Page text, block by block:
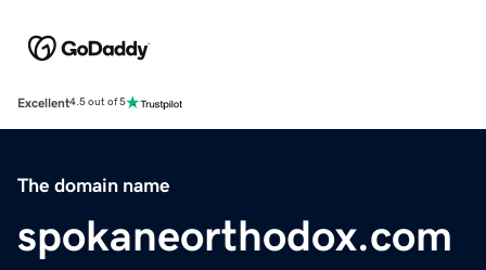
Excellent4.5 out of 5
The domain name
spokaneorthodox.com